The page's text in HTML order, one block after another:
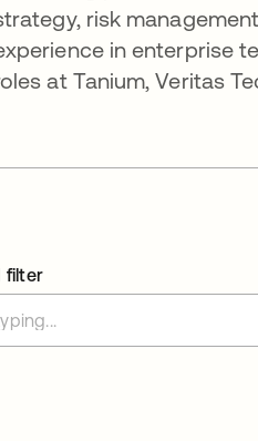
risk
in enterprise
at Tanium, Veritas
filter